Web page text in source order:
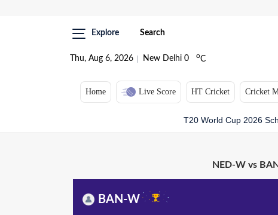
Explore Search
Thu, Aug 6, 2026 New Delhi 0 oC
Home Live Score HT Cricket Cricket
T20 World Cup 2026
NED-W vs
BAN-W